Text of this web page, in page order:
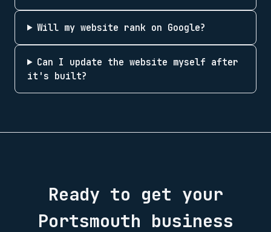
Will my website rank on Google?
Can I update the website myself after
it's built?
Ready to get your
Portsmouth business